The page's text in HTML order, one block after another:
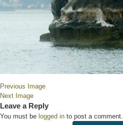
Previous Image
Next Image
Leave a Reply
You must be logged in to post a comment.